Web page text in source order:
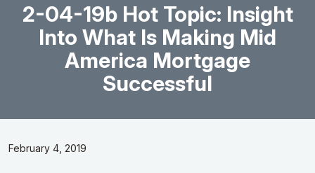
2-04-19b Hot Topic: Insight
Into What Is Making Mid
America Mortgage
Successful
February 4, 2019